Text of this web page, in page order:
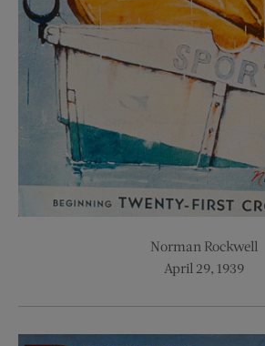
Norman Rockwell
April 29, 1939